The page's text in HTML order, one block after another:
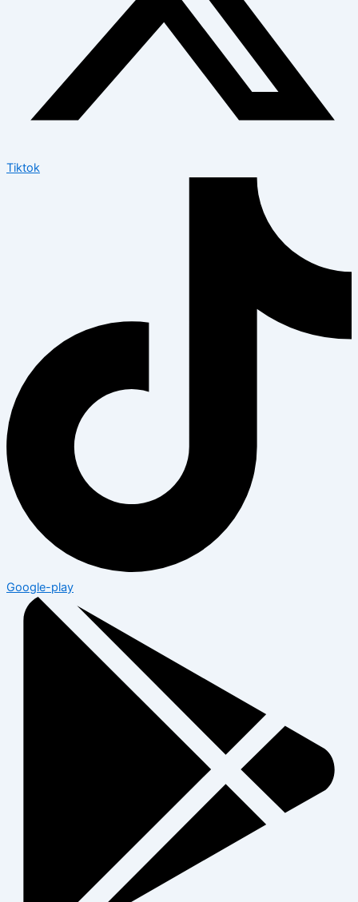
Tiktok
Google-play